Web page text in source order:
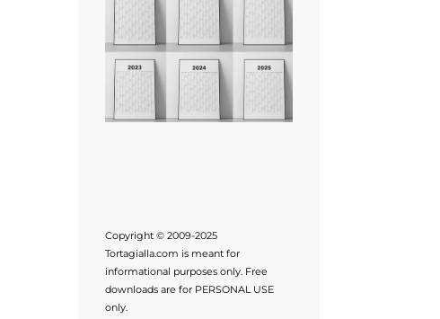
Copyright © 2009-2025
Tortagialla.com is meant for
informational purposes only. Free
downloads are for PERSONAL USE
only.